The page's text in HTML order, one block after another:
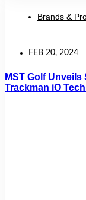
Brands &
FEB 20, 2024
MST Golf
Trackman iO